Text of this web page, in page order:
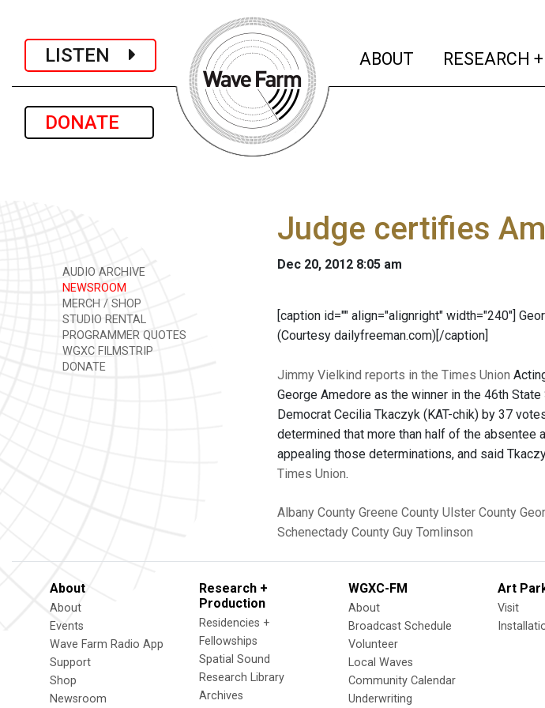
LISTEN
DONATE
ABOUT (current)
RESEARCH
AUDIO ARCHIVE
NEWSROOM
MERCH / SHOP
STUDIO RENTAL
PROGRAMMER QUOTES
WGXC FILMSTRIP
DONATE
Judge certifies
Dec 20, 2012 8:05 am
[caption id="" align="alignright" width="240"]
(Courtesy dailyfreeman.com)[/caption]
Jimmy Vielkind reports in the Times Union
George Amedore as the winner in the 46th
Democrat Cecilia Tkaczyk (KAT-chik) by 37
determined that more than half of the
appealing those determinations, and said
Times Union.
Albany County Greene County Ulster County
Schenectady County Guy Tomlinson
About
About
Events
Wave Farm Radio App
Support
Shop
Newsroom
Research +
Production
Residencies +
Fellowships
Spatial Sound
Research Library
Archives
WGXC-FM
About
Broadcast Schedule
Volunteer
Local Waves
Community Calendar
Underwriting
Art
Visit